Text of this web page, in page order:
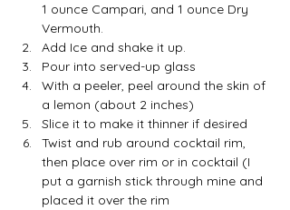
1 ounce Campari, and 1 ounce Dry
Vermouth.
Add Ice and shake it up.
Pour into served-up glass
With a peeler, peel around the skin of
a lemon (about 2 inches)
Slice it to make it thinner if desired
Twist and rub around cocktail rim,
then place over rim or in cocktail (I
put a garnish stick through mine and
placed it over the rim